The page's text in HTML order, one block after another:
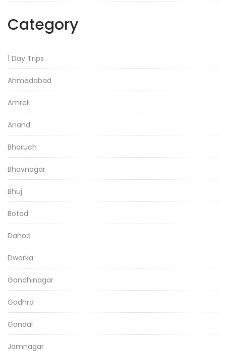
Category
1 Day Trips
Ahmedabad
Amreli
Anand
Bharuch
Bhavnagar
Bhuj
Botad
Dahod
Dwarka
Gandhinagar
Godhra
Gondal
Jamnagar